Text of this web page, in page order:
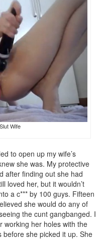
Wife
to open up my wife’s
she was. My protective
after finding out she had
loved her, but it wouldn’t
a c*** by 100 guys. Fifteen
she would do any of
the cunt gangbanged. I
working her holes with the
she picked it up. She